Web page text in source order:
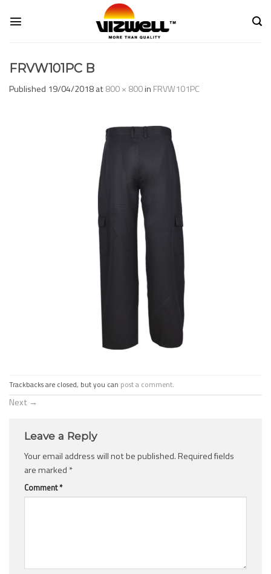
FRVW101PC B
Published 19/04/2018at800 × 800in FRVW101PC
Trackbacks are closed, but you can post a comment.
Next →
Leave a Reply
Your email address will not be published.Required fields
are marked *
Comment*